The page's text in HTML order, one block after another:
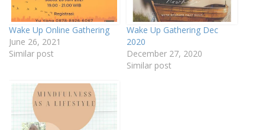
Wake Up Online Gathering
June 26, 2021
Similar post
Wake Up Gathering Dec
2020
December 27, 2020
Similar post